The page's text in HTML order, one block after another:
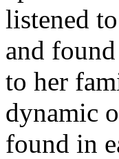
listened
and
to her
dynamic
found in